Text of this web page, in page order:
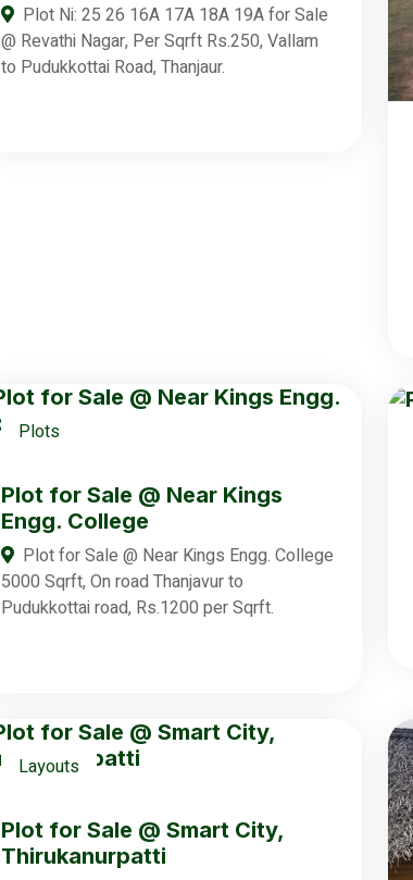
Plot Ni: 25 26 16A 17A 18A 19A for Sale
@ Revathi Nagar, Per Sqrft Rs.250, Vallam
to Pudukkottai Road, Thanjaur.
Plots
Plot for Sale @ Near Kings
Engg. College
Plot for Sale @ Near Kings Engg. College
5000 Sqrft, On road Thanjavur to
Pudukkottai road, Rs.1200 per Sqrft.
Layouts
Plot for Sale @ Smart City,
Thirukanurpatti